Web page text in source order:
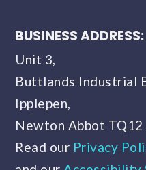
BUSINESS ADDRESS:
Unit 3,
Buttlands Industrial
Ipplepen,
Newton Abbot TQ12
Read our Privacy